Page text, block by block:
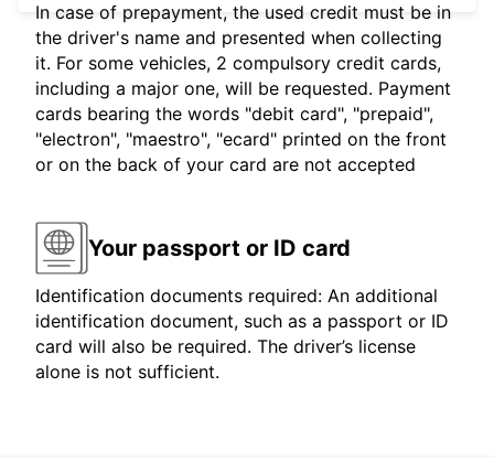
In case of prepayment, the used credit must be in
the driver's name and presented when collecting
it. For some vehicles, 2 compulsory credit cards,
including a major one, will be requested. Payment
cards bearing the words "debit card", "prepaid",
"electron", "maestro", "ecard" printed on the front
or on the back of your card are not accepted
Your passport or ID card
Identification documents required: An additional
identification document, such as a passport or ID
card will also be required. The driver’s license
alone is not sufficient.